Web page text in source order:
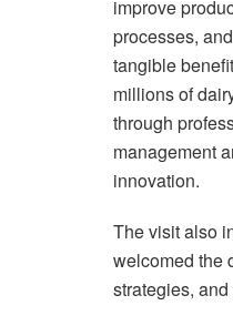
improve
processes,
tangible
millions of
through
management
innovation.
The visit also
welcomed the
strategies,